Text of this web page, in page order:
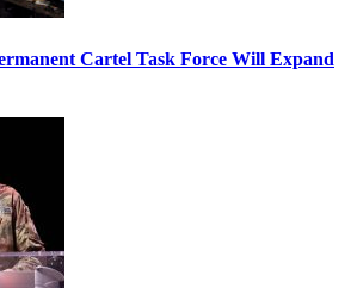
Cartel Task Force Will Expand